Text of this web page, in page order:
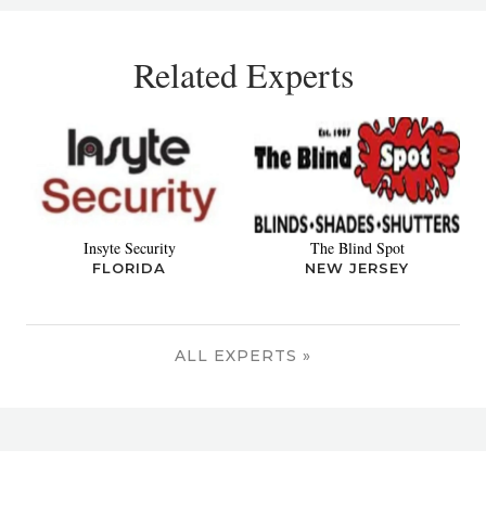
Related Experts
Insyte Security
FLORIDA
The Blind Spot
NEW JERSEY
ALL EXPERTS »